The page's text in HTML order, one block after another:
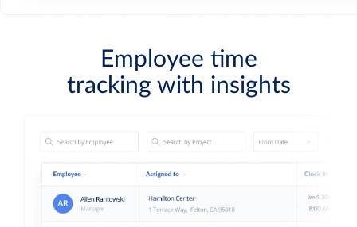
Employee time
tracking with insights